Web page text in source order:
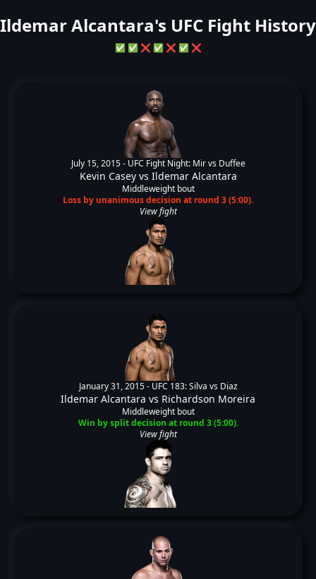
Ildemar Alcantara's UFC Fight History
✅ ✅ ❌ ✅ ❌ ✅ ❌
July 15, 2015 - UFC Fight Night: Mir vs Duffee
Kevin Caseyvs Ildemar Alcantara
Middleweight bout
Loss by unanimous decision at round 3 (5:00).
View fight
January 31, 2015 - UFC 183: Silva vs Diaz
Ildemar Alcantara vs Richardson Moreira
Middleweight bout
Win by split decision at round 3 (5:00).
View fight